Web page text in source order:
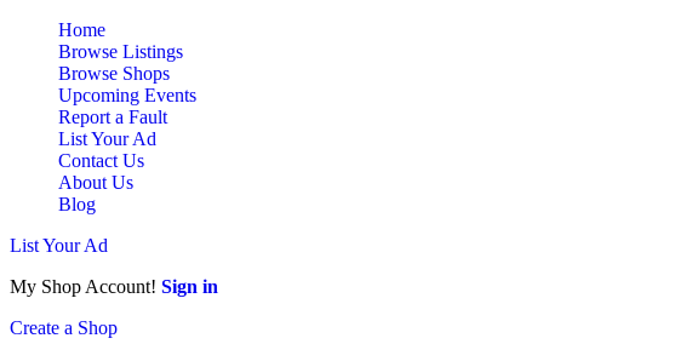
Home
Browse Listings
Browse Shops
Upcoming Events
Report a Fault
List Your Ad
Contact Us
About Us
Blog
List Your Ad
My Shop Account! Sign in
Create a Shop